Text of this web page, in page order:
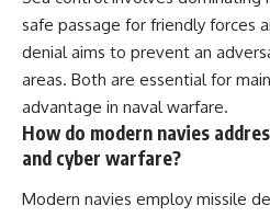
safe passage for friendly forces
denial aims to prevent an
areas. Both are essential for
advantage in naval warfare.
How do modern navies
and cyber warfare?
Modern navies employ missile